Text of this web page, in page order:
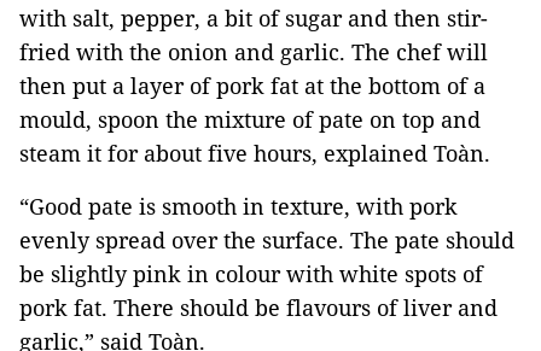
with salt, pepper, a bit of sugar and then stir-
fried with the onion and garlic. The chef will
then put a layer of pork fat at the bottom of a
mould, spoon the mixture of pate on top and
steam it for about five hours, explained Toàn.
“Good pate is smooth in texture, with pork
evenly spread over the surface. The pate should
be slightly pink in colour with white spots of
pork fat. There should be flavours of liver and
garlic,” said Toàn.